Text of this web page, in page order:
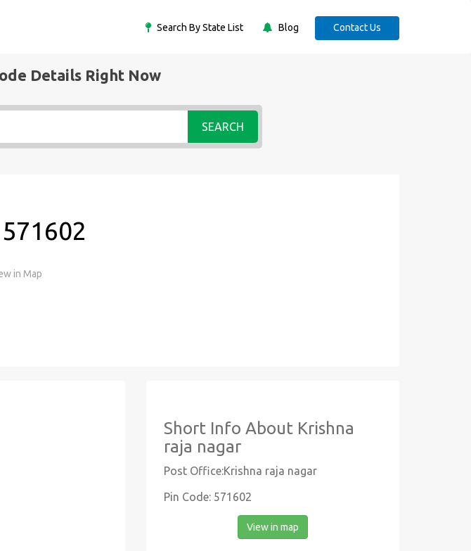
Search By State List Blog Contact Us
Details Right Now
SEARCH
in Map
Short Info About Krishna
raja nagar
Post Office:Krishna raja nagar
Pin Code: 571602
View in map